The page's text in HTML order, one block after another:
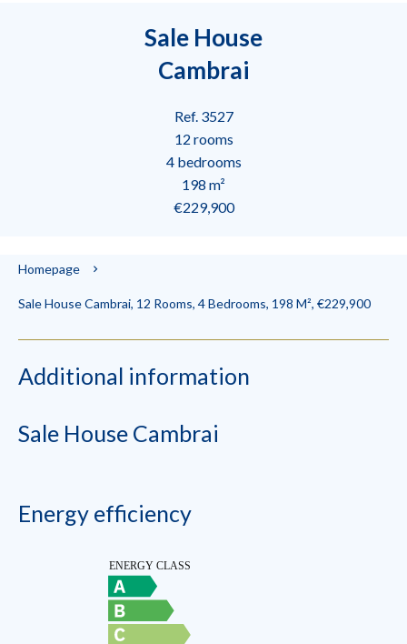
Sale House
Cambrai
Ref. 3527
12 rooms
4 bedrooms
198 m²
€229,900
Homepage
Sale House Cambrai, 12 Rooms, 4 Bedrooms, 198 M², €229,900
Additional information
Sale House Cambrai
Energy efficiency